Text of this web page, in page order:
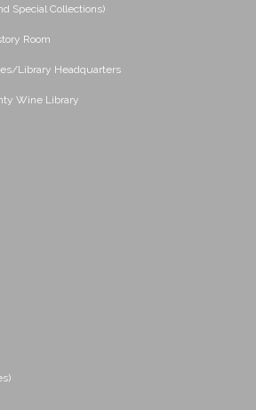
Special Collections)
Room
Library Headquarters
Wine Library